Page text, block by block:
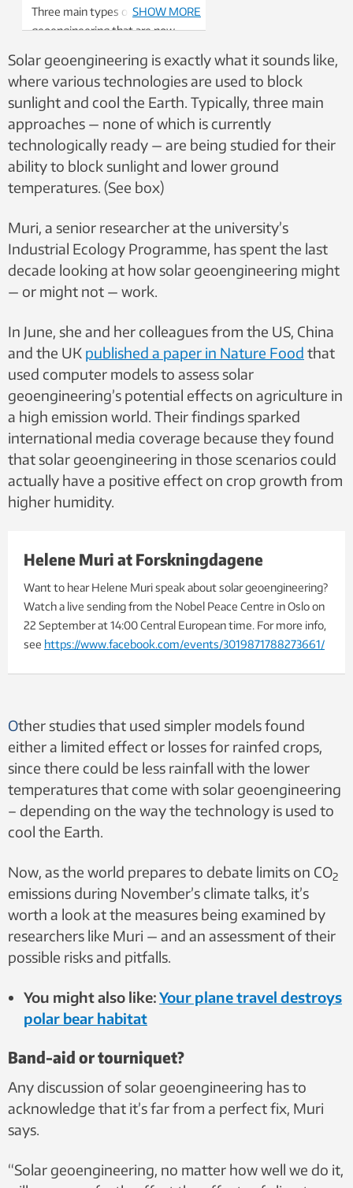
Three main types of solar
geoengineering that are now
National Academy of Science
SHOW MORE
Solar geoengineering is exactly what it sounds like,
where various technologies are used to block
sunlight and cool the Earth. Typically, three main
approaches — none of which is currently
technologically ready — are being studied for their
ability to block sunlight and lower ground
temperatures. (See box)
Muri, a senior researcher at the university’s
Industrial Ecology Programme, has spent the last
decade looking at how solar geoengineering might
— or might not — work.
In June, she and her colleagues from the US, China
and the UK published a paper in Nature Food that
used computer models to assess solar
geoengineering’s potential effects on agriculture in
a high emission world. Their findings sparked
international media coverage because they found
that solar geoengineering in those scenarios could
actually have a positive effect on crop growth from
higher humidity.
Helene Muri at Forskningdagene
Want to hear Helene Muri speak about solar geoengineering?
Watch a live sending from the Nobel Peace Centre in Oslo on
22 September at 14:00 Central European time. For more info,
see https://www.facebook.com/events/3019871788273661/
Other studies that used simpler models found
either a limited effect or losses for rainfed crops,
since there could be less rainfall with the lower
temperatures that come with solar geoengineering
– depending on the way the technology is used to
cool the Earth.
Now, as the world prepares to debate limits on CO2
emissions during November’s climate talks, it’s
worth a look at the measures being examined by
researchers like Muri — and an assessment of their
possible risks and pitfalls.
You might also like:Your plane travel destroys
polar bear habitat
Band-aid or tourniquet?
Any discussion of solar geoengineering has to
acknowledge that it’s far from a perfect fix, Muri
says.
“Solar geoengineering, no matter how well we do it,